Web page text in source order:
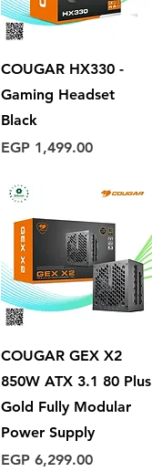
Quick View
COUGAR HX330 -
Gaming Headset
Black
Price
EGP 1,499.00
Quick View
COUGAR GEX X2
850W ATX 3.1 80 Plus
Gold Fully Modular
Power Supply
Price
EGP 6,299.00